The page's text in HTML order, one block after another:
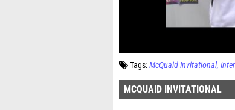
Tags:McQuaid Invitational
MCQUAID INVITATIONAL